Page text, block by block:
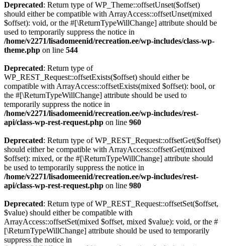
Deprecated: Return type of WP_Theme::offsetUnset($offset)
should either be compatible with ArrayAccess::offsetUnset(mixed
$offset): void, or the #[\ReturnTypeWillChange] attribute should be
used to temporarily suppress the notice in
/home/v2271/lisadomeenid/recreation.ee/wp-includes/class-wp-
theme.php on line 544
Deprecated: Return type of
WP_REST_Request::offsetExists($offset) should either be
compatible with ArrayAccess::offsetExists(mixed $offset): bool, or
the #[\ReturnTypeWillChange] attribute should be used to
temporarily suppress the notice in
/home/v2271/lisadomeenid/recreation.ee/wp-includes/rest-
api/class-wp-rest-request.php on line 960
Deprecated: Return type of WP_REST_Request::offsetGet($offset)
should either be compatible with ArrayAccess::offsetGet(mixed
$offset): mixed, or the #[\ReturnTypeWillChange] attribute should
be used to temporarily suppress the notice in
/home/v2271/lisadomeenid/recreation.ee/wp-includes/rest-
api/class-wp-rest-request.php on line 980
Deprecated: Return type of WP_REST_Request::offsetSet($offset,
$value) should either be compatible with
ArrayAccess::offsetSet(mixed $offset, mixed $value): void, or the #
[\ReturnTypeWillChange] attribute should be used to temporarily
suppress the notice in